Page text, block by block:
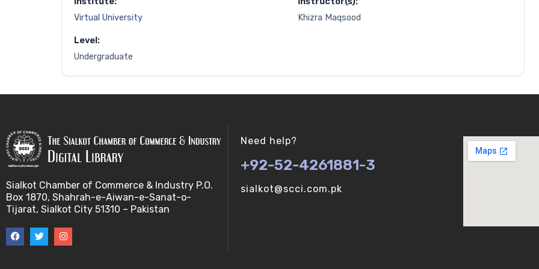
Virtual University
Khizra Maqsood
Level:
Undergraduate
Sialkot Chamber of Commerce & Industry P.O.
Box 1870, Shahrah-e-Aiwan-e-Sanat-o-
Tijarat, Sialkot City 51310 – Pakistan
Need help?
+92-52-4261881-3
sialkot@scci.com.pk